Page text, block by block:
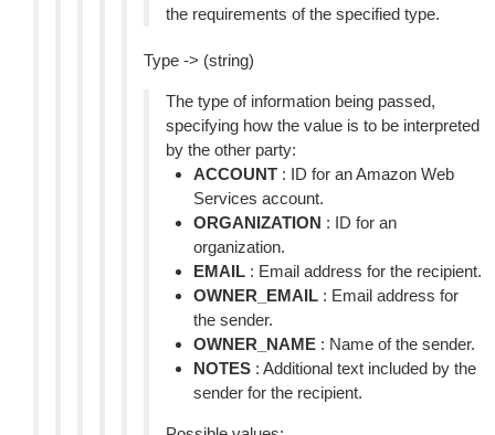
the requirements of the specified type.
Type -> (string)
The type of information being passed,
specifying how the value is to be interpreted
by the other party:
ACCOUNT : ID for an Amazon Web
Services account.
ORGANIZATION : ID for an
organization.
EMAIL : Email address for the recipient.
OWNER_EMAIL : Email address for
the sender.
OWNER_NAME : Name of the sender.
NOTES : Additional text included by the
sender for the recipient.